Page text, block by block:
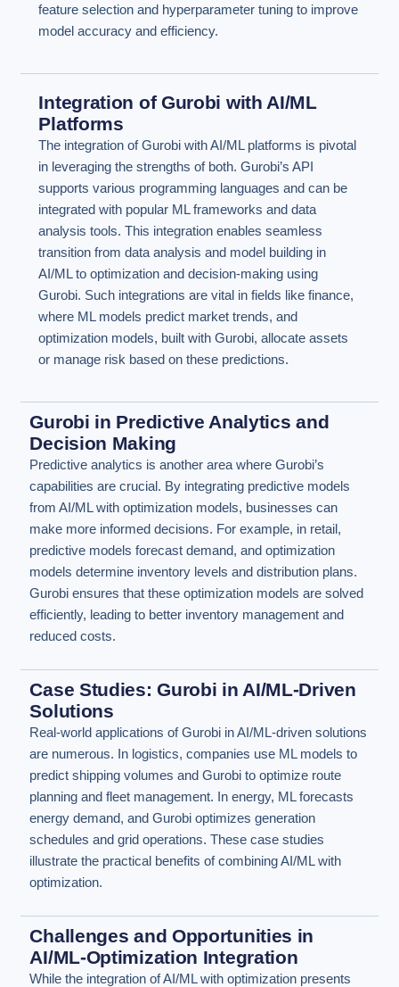
feature selection and hyperparameter tuning to improve
model accuracy and efficiency.
Integration of Gurobi with AI/ML
Platforms
The integration of Gurobi with AI/ML platforms is pivotal
in leveraging the strengths of both. Gurobi’s API
supports various programming languages and can be
integrated with popular ML frameworks and data
analysis tools. This integration enables seamless
transition from data analysis and model building in
AI/ML to optimization and decision-making using
Gurobi. Such integrations are vital in fields like finance,
where ML models predict market trends, and
optimization models, built with Gurobi, allocate assets
or manage risk based on these predictions.
Gurobi in Predictive Analytics and
Decision Making
Predictive analytics is another area where Gurobi’s
capabilities are crucial. By integrating predictive models
from AI/ML with optimization models, businesses can
make more informed decisions. For example, in retail,
predictive models forecast demand, and optimization
models determine inventory levels and distribution plans.
Gurobi ensures that these optimization models are solved
efficiently, leading to better inventory management and
reduced costs.
Case Studies: Gurobi in AI/ML-Driven
Solutions
Real-world applications of Gurobi in AI/ML-driven solutions
are numerous. In logistics, companies use ML models to
predict shipping volumes and Gurobi to optimize route
planning and fleet management. In energy, ML forecasts
energy demand, and Gurobi optimizes generation
schedules and grid operations. These case studies
illustrate the practical benefits of combining AI/ML with
optimization.
Challenges and Opportunities in
AI/ML-Optimization Integration
While the integration of AI/ML with optimization presents